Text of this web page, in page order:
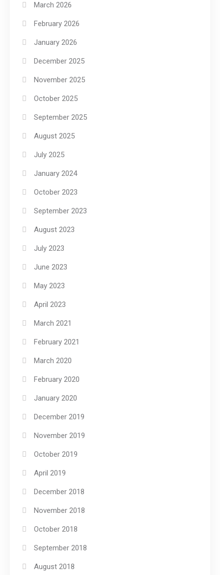
March 2026
February 2026
January 2026
December 2025
November 2025
October 2025
September 2025
August 2025
July 2025
January 2024
October 2023
September 2023
August 2023
July 2023
June 2023
May 2023
April 2023
March 2021
February 2021
March 2020
February 2020
January 2020
December 2019
November 2019
October 2019
April 2019
December 2018
November 2018
October 2018
September 2018
August 2018